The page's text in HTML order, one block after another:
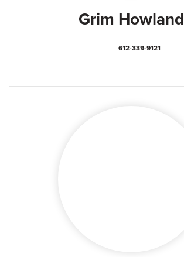
Grim Howland
612-339-9121